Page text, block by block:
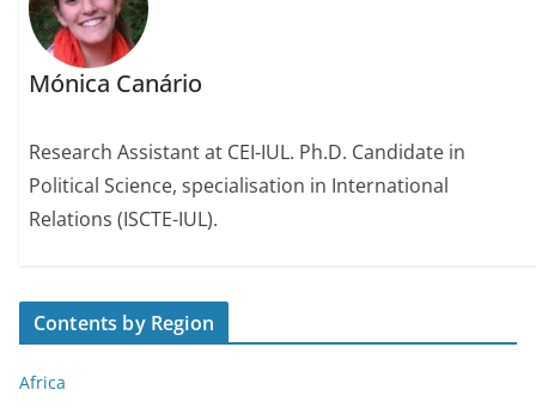
Mónica Canário
Research Assistant at CEI-IUL. Ph.D. Candidate in
Political Science, specialisation in International
Relations (ISCTE-IUL).
Contents by Region
Africa